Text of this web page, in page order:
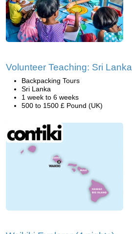
Volunteer Teaching: Sri Lanka
Backpacking Tours
Sri Lanka
1 week to 6 weeks
500 to 1500 £ Pound (UK)